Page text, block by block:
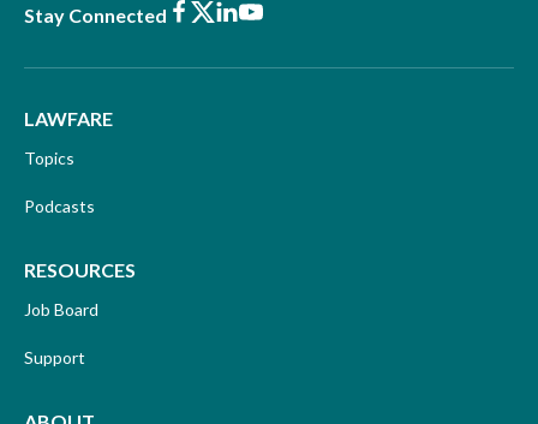
Stay Connected Facebook
X LinkedIn
Youtube
LAWFARE
Topics
Podcasts
RESOURCES
Job Board
Support